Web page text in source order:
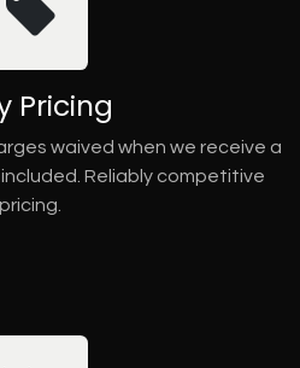
Pricing
waived when we receive a
Reliably competitive
pricing.